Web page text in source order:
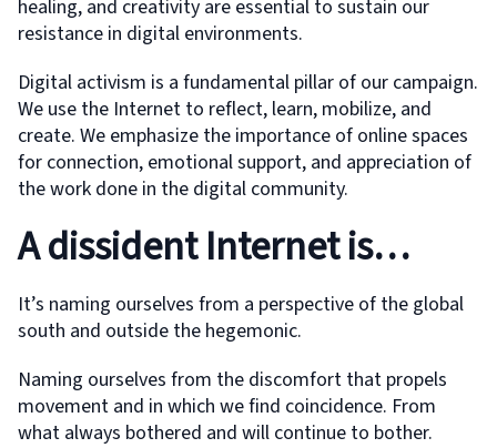
healing, and creativity are essential to sustain our
resistance in digital environments.
Digital activism is a fundamental pillar of our campaign.
We use the Internet to reflect, learn, mobilize, and
create. We emphasize the importance of online spaces
for connection, emotional support, and appreciation of
the work done in the digital community.
A dissident Internet is…
It’s naming ourselves from a perspective of the global
south and outside the hegemonic.
Naming ourselves from the discomfort that propels
movement and in which we find coincidence. From
what always bothered and will continue to bother.